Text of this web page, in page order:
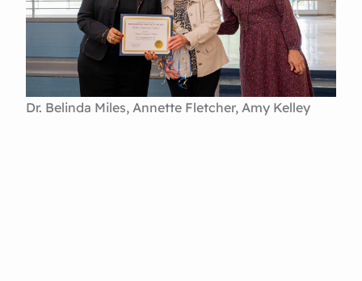
Dr. Belinda Miles, Annette Fletcher, Amy Kelley